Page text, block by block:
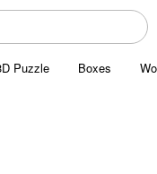
Puzzle Boxes